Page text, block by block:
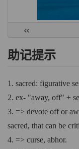
«
助记提示
1. sacred: figurative
2. ex- "away, off" +
3. => devote off or
sacred, that can be
4. => curse, abhor.